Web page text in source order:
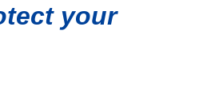
your